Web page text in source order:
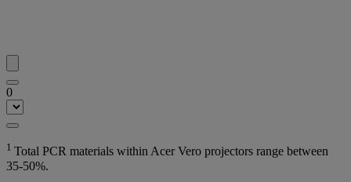
0
1 Total PCR materials within Acer Vero projectors range between
35-50%.